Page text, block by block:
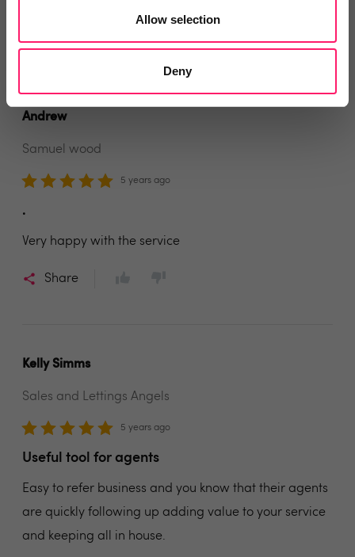
Allow selection
Deny
Andrew
Samuel wood
5 years ago
.
Very happy with the service
Share
Kelly Simms
Sales and Lettings Angels
5 years ago
Useful tool for agents
Easy to refer business and you know that their agents
are quickly following up adding value to your service
and keeping all in house.